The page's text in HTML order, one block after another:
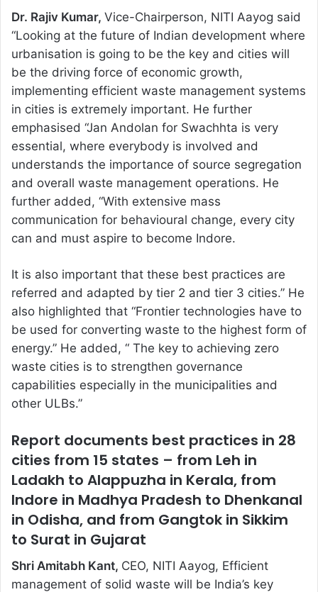
Dr. Rajiv Kumar, Vice-Chairperson, NITI Aayog said
“Looking at the future of Indian development where
urbanisation is going to be the key and cities will
be the driving force of economic growth,
implementing efficient waste management systems
in cities is extremely important. He further
emphasised “Jan Andolan for Swachhta is very
essential, where everybody is involved and
understands the importance of source segregation
and overall waste management operations. He
further added, “With extensive mass
communication for behavioural change, every city
can and must aspire to become Indore.
It is also important that these best practices are
referred and adapted by tier 2 and tier 3 cities.” He
also highlighted that “Frontier technologies have to
be used for converting waste to the highest form of
energy.” He added, “ The key to achieving zero
waste cities is to strengthen governance
capabilities especially in the municipalities and
other ULBs.”
Report documents best practices in 28
cities from 15 states – from Leh in
Ladakh to Alappuzha in Kerala, from
Indore in Madhya Pradesh to Dhenkanal
in Odisha, and from Gangtok in Sikkim
to Surat in Gujarat
Shri Amitabh Kant, CEO, NITI Aayog, Efficient
management of solid waste will be India’s key